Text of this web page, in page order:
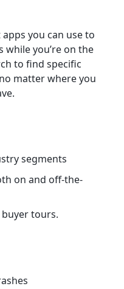
you can use to
you’re on the
to find specific
matter where you
segments
on and off-the-
tours.